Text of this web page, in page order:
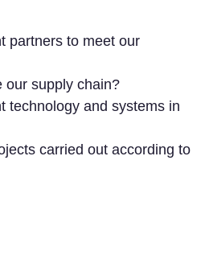
partners to meet our
our supply chain?
technology and systems in
carried out according to